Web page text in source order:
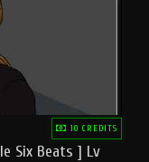
10 CREDITS
Six Beats ] Lv